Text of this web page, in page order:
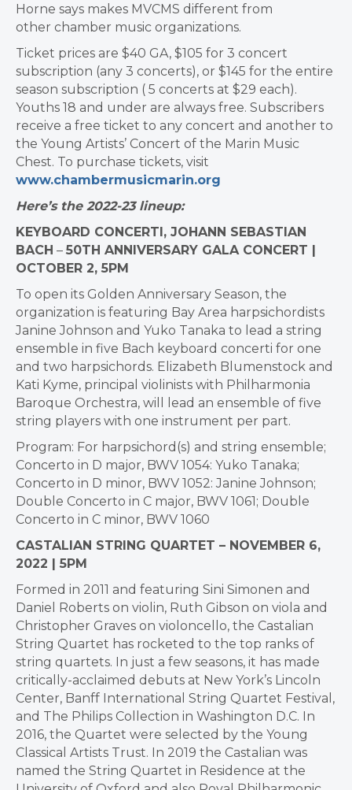
Horne says makes MVCMS different from
other chamber music organizations.
Ticket prices are $40 GA, $105 for 3 concert
subscription (any 3 concerts), or $145 for the entire
season subscription ( 5 concerts at $29 each).
Youths 18 and under are always free. Subscribers
receive a free ticket to any concert and another to
the Young Artists’ Concert of the Marin Music
Chest. To purchase tickets, visit
www.chambermusicmarin.org
Here’s the 2022-23 lineup:
KEYBOARD CONCERTI, JOHANN SEBASTIAN
BACH – 50TH ANNIVERSARY GALA CONCERT |
OCTOBER 2, 5PM
To open its Golden Anniversary Season, the
organization is featuring Bay Area harpsichordists
Janine Johnson and Yuko Tanaka to lead a string
ensemble in five Bach keyboard concerti for one
and two harpsichords. Elizabeth Blumenstock and
Kati Kyme, principal violinists with Philharmonia
Baroque Orchestra, will lead an ensemble of five
string players with one instrument per part.
Program: For harpsichord(s) and string ensemble;
Concerto in D major, BWV 1054: Yuko Tanaka;
Concerto in D minor, BWV 1052: Janine Johnson;
Double Concerto in C major, BWV 1061; Double
Concerto in C minor, BWV 1060
CASTALIAN STRING QUARTET – NOVEMBER 6,
2022 | 5PM
Formed in 2011 and featuring Sini Simonen and
Daniel Roberts on violin, Ruth Gibson on viola and
Christopher Graves on violoncello, the Castalian
String Quartet has rocketed to the top ranks of
string quartets. In just a few seasons, it has made
critically-acclaimed debuts at New York’s Lincoln
Center, Banff International String Quartet Festival,
and The Philips Collection in Washington D.C. In
2016, the Quartet were selected by the Young
Classical Artists Trust. In 2019 the Castalian was
named the String Quartet in Residence at the